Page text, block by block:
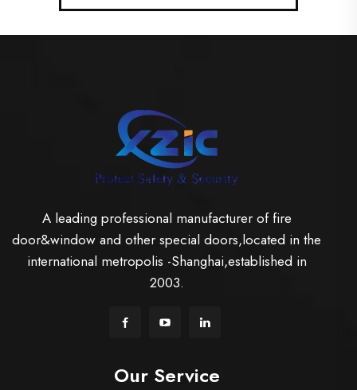
A leading professional manufacturer of fire
door&window and other special doors,located in the
international metropolis -Shanghai,established in
2003.
Our Service